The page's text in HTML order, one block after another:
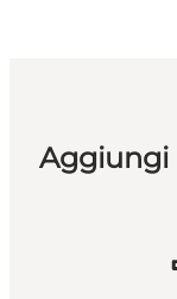
Aggiungi